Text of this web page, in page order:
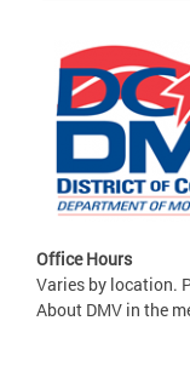
Office Hours
Varies by location.
About DMV in the